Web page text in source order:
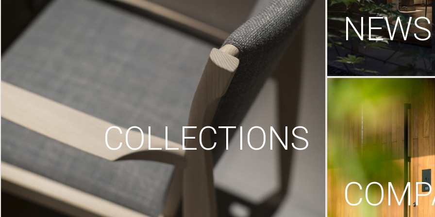
COLLECTIONS
NEWS